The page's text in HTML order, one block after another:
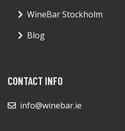
WineBar Stockholm
Blog
CONTACT INFO
info@winebar.ie